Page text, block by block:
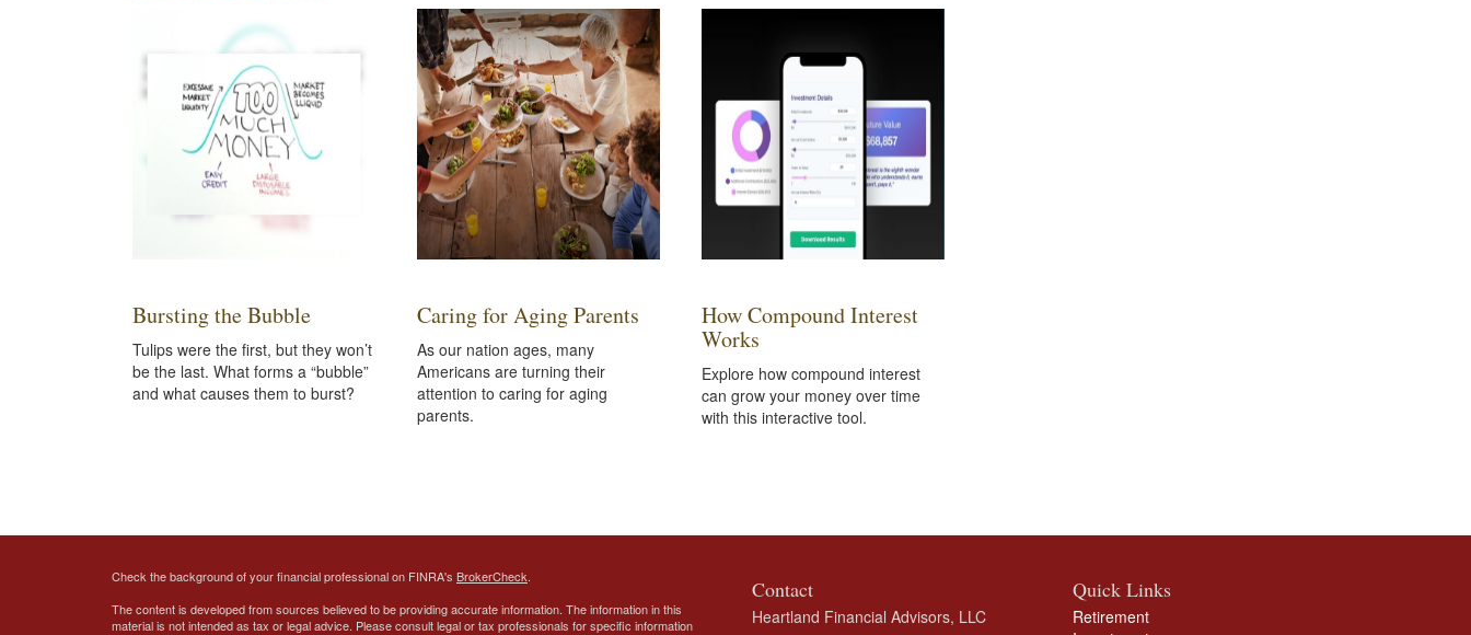
Bursting the Bubble
Tulips were the first, but they won’t
be the last. What forms a “bubble”
and what causes them to burst?
Caring for Aging Parents
As our nation ages, many
Americans are turning their
attention to caring for aging
parents.
How Compound Interest
Works
Explore how compound interest
can grow your money over time
with this interactive tool.
Check the background of your financial professional on FINRA's BrokerCheck.
The content is developed from sources believed to be providing accurate information. The information in this
material is not intended as tax or legal advice. Please consult legal or tax professionals for specific information
Contact
Heartland Financial Advisors, LLC
Quick Links
Retirement